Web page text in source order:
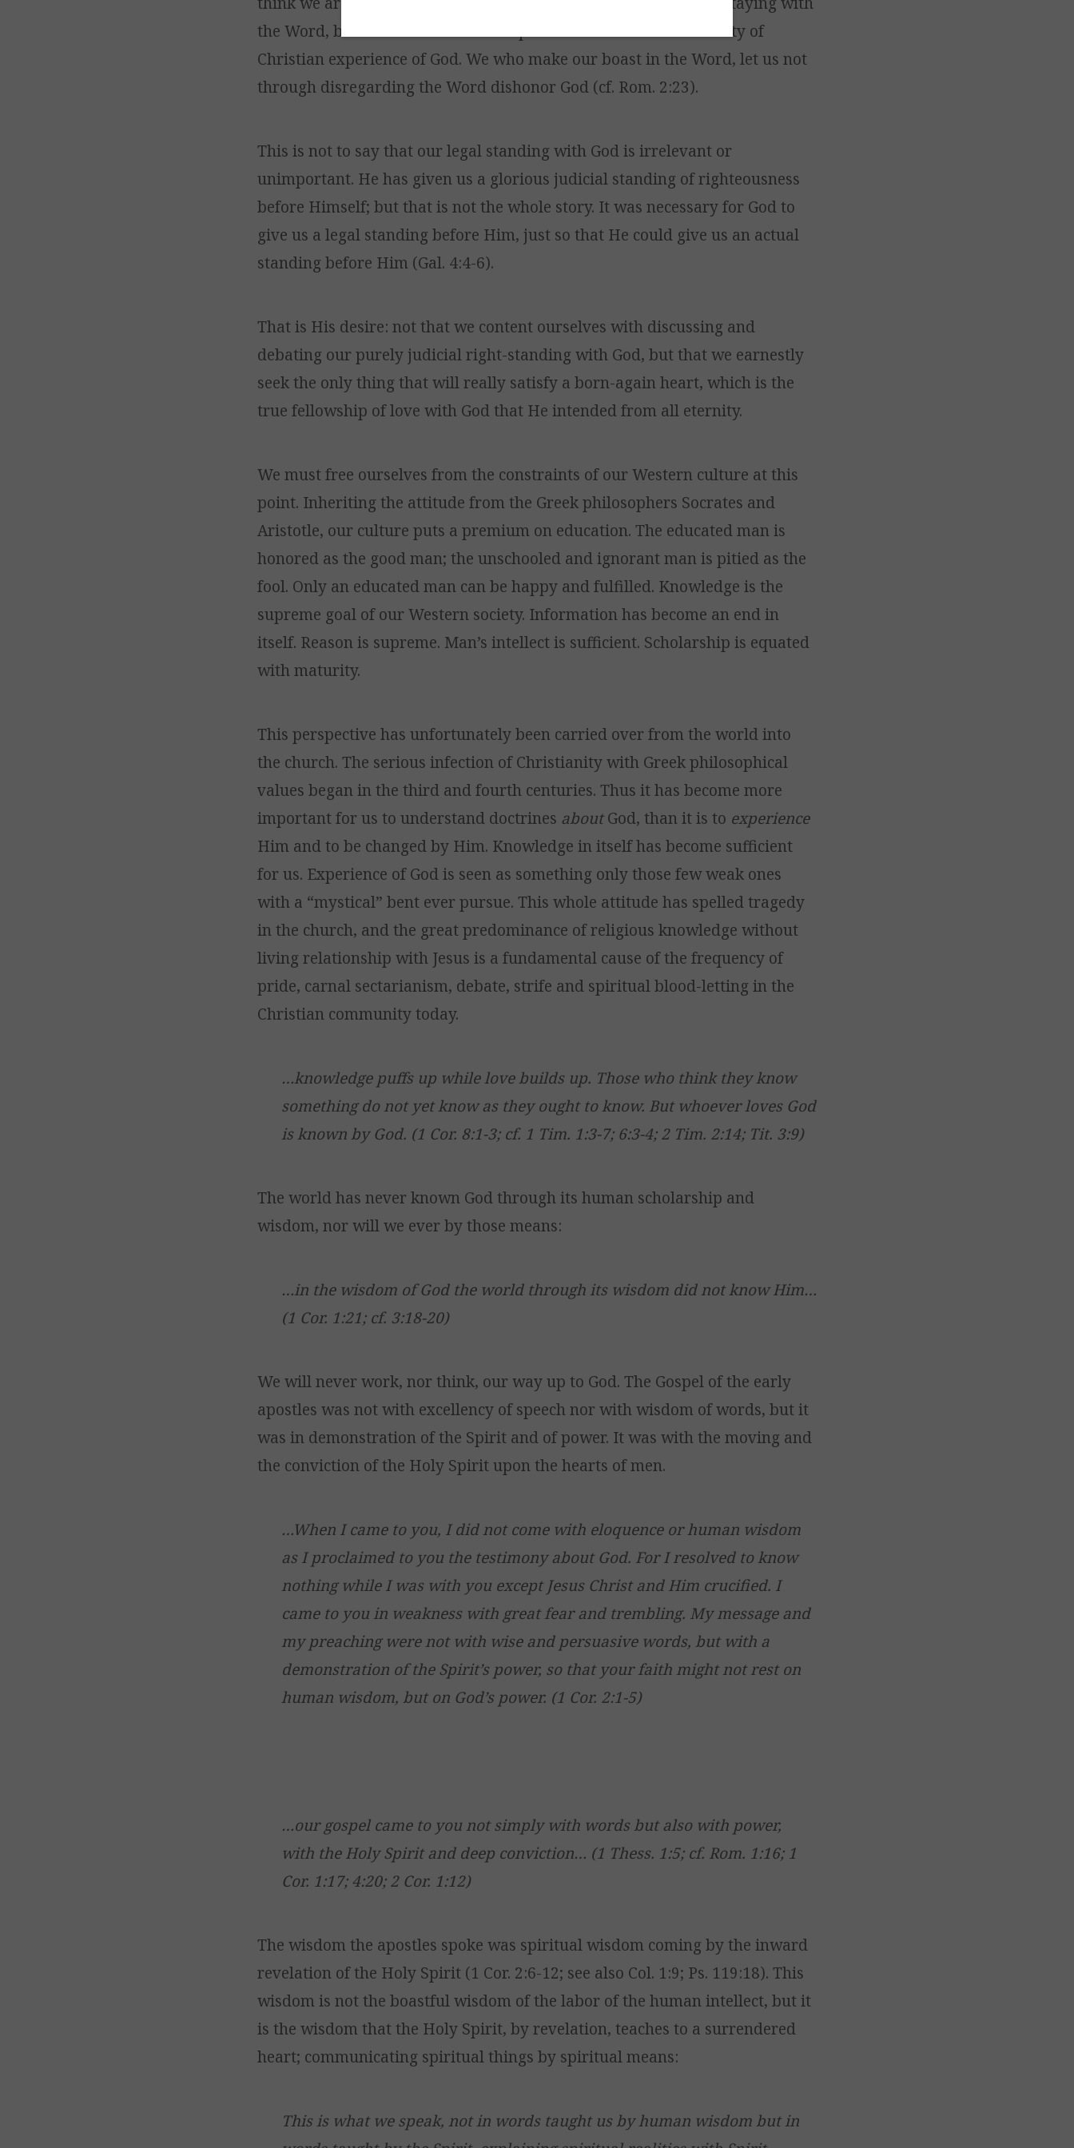
the Word, because the Word of God points us to God – to the reality of
Christian experience of God. We who make our boast in the Word, let us not
through disregarding the Word dishonor God (cf. Rom. 2:23).
This is not to say that our legal standing with God is irrelevant or
unimportant. He has given us a glorious judicial standing of righteousness
before Himself; but that is not the whole story. It was necessary for God to
give us a legal standing before Him, just so that He could give us an actual
standing before Him (Gal. 4:4-6).
That is His desire: not that we content ourselves with discussing and
debating our purely judicial right-standing with God, but that we earnestly
seek the only thing that will really satisfy a born-again heart, which is the
true fellowship of love with God that He intended from all eternity.
We must free ourselves from the constraints of our Western culture at this
point. Inheriting the attitude from the Greek philosophers Socrates and
Aristotle, our culture puts a premium on education. The educated man is
honored as the good man; the unschooled and ignorant man is pitied as the
fool. Only an educated man can be happy and fulfilled. Knowledge is the
supreme goal of our Western society. Information has become an end in
itself. Reason is supreme. Man’s intellect is sufficient. Scholarship is equated
with maturity.
This perspective has unfortunately been carried over from the world into
the church. The serious infection of Christianity with Greek philosophical
values began in the third and fourth centuries. Thus it has become more
important for us to understand doctrines aboutGod, than it is to experience
Him and to be changed by Him. Knowledge in itself has become sufficient
for us. Experience of God is seen as something only those few weak ones
with a “mystical” bent ever pursue. This whole attitude has spelled tragedy
in the church, and the great predominance of religious knowledge without
living relationship with Jesus is a fundamental cause of the frequency of
pride, carnal sectarianism, debate, strife and spiritual blood-letting in the
Christian community today.
…knowledge puffs up while love builds up. Those who think they know
something do not yet know as they ought to know. But whoever loves God
is known by God. (1 Cor. 8:1-3; cf. 1 Tim. 1:3-7; 6:3-4; 2 Tim. 2:14; Tit. 3:9)
The world has never known God through its human scholarship and
wisdom, nor will we ever by those means:
…in the wisdom of God the world through its wisdom did not know Him…
(1 Cor. 1:21; cf. 3:18-20)
We will never work, nor think, our way up to God. The Gospel of the early
apostles was not with excellency of speech nor with wisdom of words, but it
was in demonstration of the Spirit and of power. It was with the moving and
the conviction of the Holy Spirit upon the hearts of men.
…When I came to you, I did not come with eloquence or human wisdom
as I proclaimed to you the testimony about God. For I resolved to know
nothing while I was with you except Jesus Christ and Him crucified. I
came to you in weakness with great fear and trembling. My message and
my preaching were not with wise and persuasive words, but with a
demonstration of the Spirit’s power, so that your faith might not rest on
human wisdom, but on God’s power. (1 Cor. 2:1-5)
…our gospel came to you not simply with words but also with power,
with the Holy Spirit and deep conviction… (1 Thess. 1:5; cf. Rom. 1:16; 1
Cor. 1:17; 4:20; 2 Cor. 1:12)
The wisdom the apostles spoke was spiritual wisdom coming by the inward
revelation of the Holy Spirit (1 Cor. 2:6-12; see also Col. 1:9; Ps. 119:18). This
wisdom is not the boastful wisdom of the labor of the human intellect, but it
is the wisdom that the Holy Spirit, by revelation, teaches to a surrendered
heart; communicating spiritual things by spiritual means:
This is what we speak, not in words taught us by human wisdom but in